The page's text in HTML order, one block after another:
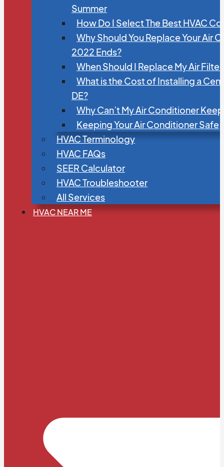
Summer
How Do I Select The Best HVAC
Why Should You Replace Your Air
2022 Ends?
When Should I Replace My Air
What is the Cost of Installing a
DE?
Why Can’t My Air Conditioner
Keeping Your Air Conditioner Safe
HVAC Terminology
HVAC FAQs
SEER Calculator
HVAC Troubleshooter
All Services
HVAC NEAR ME